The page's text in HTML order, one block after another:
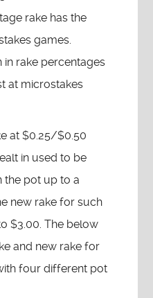
rake has the
games.
in rake percentages
at microstakes
at $0.25/$0.50
in used to be
the pot up to a
new rake for such
$3.00. The below
and new rake for
four different pot